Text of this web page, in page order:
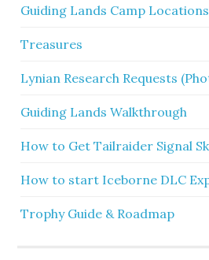
Guiding Lands Camp Locations
Treasures
Lynian Research Requests
Guiding Lands Walkthrough
How to Get Tailraider Signal
How to start Iceborne DLC
Trophy Guide & Roadmap